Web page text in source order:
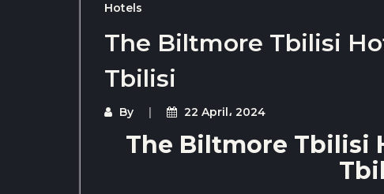
Hotels
The Biltmore Tbilisi
Tbilisi
By 22 April، 2024
The Biltmore Tbilisi